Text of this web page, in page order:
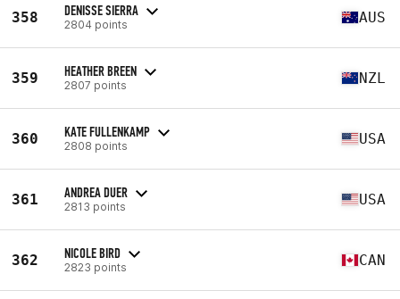
358 DENISSE SIERRA
2804 points AUS
359 HEATHER BREEN
2807 points NZL
360 KATE FULLENKAMP
2808 points USA
361 ANDREA DUER
2813 points USA
362 NICOLE BIRD
2823 points CAN